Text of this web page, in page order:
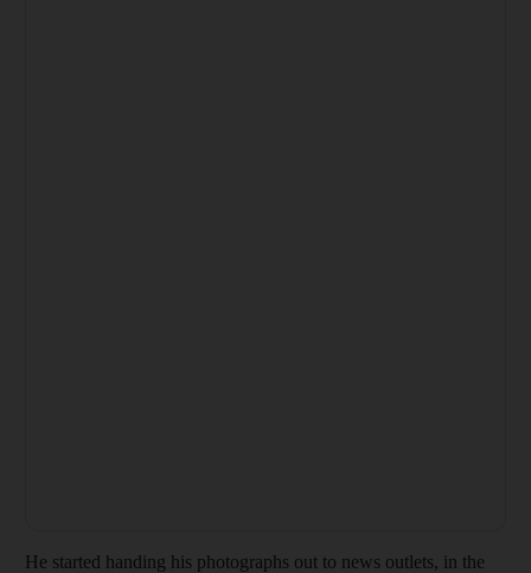
He started handing his photographs out to news outlets, in the